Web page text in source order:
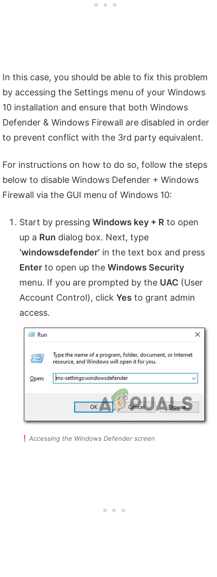
In this case, you should be able to fix this problem
by accessing the Settings menu of your Windows
10 installation and ensure that both Windows
Defender & Windows Firewall are disabled in order
to prevent conflict with the 3rd party equivalent.
For instructions on how to do so, follow the steps
below to disable Windows Defender + Windows
Firewall via the GUI menu of Windows 10:
Start by pressing Windows key + R to open
up a Run dialog box. Next, type
‘windowsdefender’ in the text box and press
Enter to open up the Windows Security
menu. If you are prompted by the UAC (User
Account Control), click Yes to grant admin
access.
Accessing the Windows Defender screen